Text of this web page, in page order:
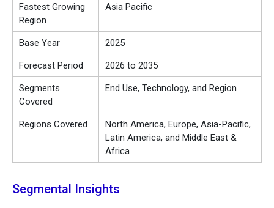
Fastest Growing
Region
Asia Pacific
Base Year 2025
Forecast Period 2026 to 2035
Segments
Covered
End Use, Technology, and Region
Regions Covered
North America, Europe, Asia-Pacific,
Latin America, and Middle East &
Africa
Segmental Insights